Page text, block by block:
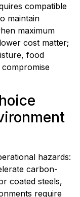
compatible
maintain
maximum
cost matter;
food
hazards:
carbon-
coated steels,
require